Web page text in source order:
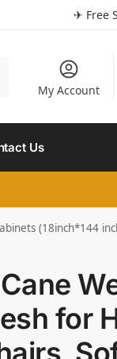
✈ Free
My Account
Us
(18inch*144
for